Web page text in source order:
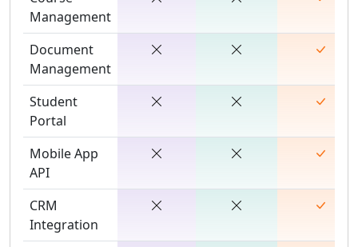
Management
Document
Management
Student
Portal
Mobile App
API
CRM
Integration